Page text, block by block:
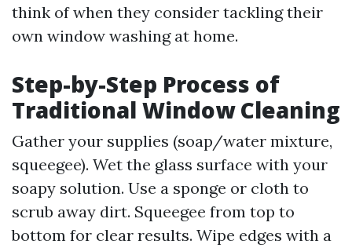
think of when they consider tackling their
own window washing at home.
Step-by-Step Process of
Traditional Window Cleaning
Gather your supplies (soap/water mixture,
squeegee). Wet the glass surface with your
soapy solution. Use a sponge or cloth to
scrub away dirt. Squeegee from top to
bottom for clear results. Wipe edges with a